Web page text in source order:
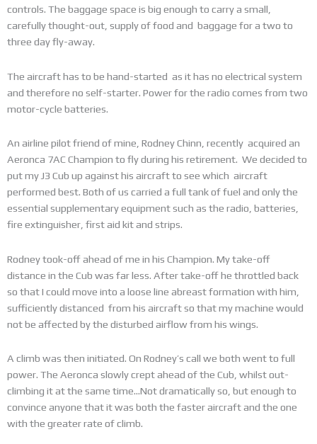
controls. The baggage space is big enough to carry a small,
carefully thought-out, supply of food and baggage for a two to
three day fly-away.
The aircraft has to be hand-started as it has no electrical system
and therefore no self-starter. Power for the radio comes from two
motor-cycle batteries.
An airline pilot friend of mine, Rodney Chinn, recently acquired an
Aeronca 7AC Champion to fly during his retirement. We decided to
put my J3 Cub up against his aircraft to see which aircraft
performed best. Both of us carried a full tank of fuel and only the
essential supplementary equipment such as the radio, batteries,
fire extinguisher, first aid kit and strips.
Rodney took-off ahead of me in his Champion. My take-off
distance in the Cub was far less. After take-off he throttled back
so that I could move into a loose line abreast formation with him,
sufficiently distanced from his aircraft so that my machine would
not be affected by the disturbed airflow from his wings.
A climb was then initiated. On Rodney’s call we both went to full
power. The Aeronca slowly crept ahead of the Cub, whilst out-
climbing it at the same time…Not dramatically so, but enough to
convince anyone that it was both the faster aircraft and the one
with the greater rate of climb.